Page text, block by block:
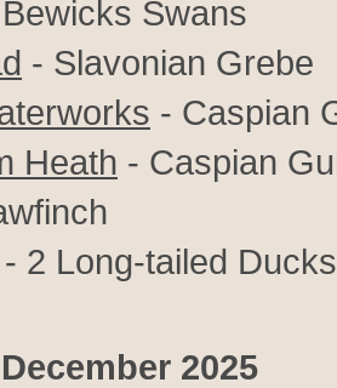
Swans
- Slavonian Grebe
- Caspian
Heath - Caspian
- 2 Long-tailed
2025